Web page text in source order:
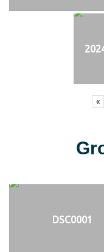
«
DSC0001